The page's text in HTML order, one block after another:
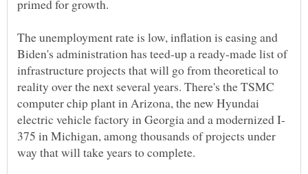
The unemployment rate is low, inflation is easing and
Biden's administration has teed-up a ready-made list of
infrastructure projects that will go from theoretical to
reality over the next several years. There's the TSMC
computer chip plant in Arizona, the new Hyundai
375 in Michigan, among thousands of projects under